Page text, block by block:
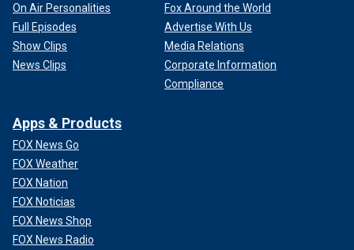
On Air Personalities
Full Episodes
Show Clips
News Clips
Fox Around the World
Advertise With Us
Media Relations
Corporate Information
Compliance
Apps & Products
FOX News Go
FOX Weather
FOX Nation
FOX Noticias
FOX News Shop
FOX News Radio